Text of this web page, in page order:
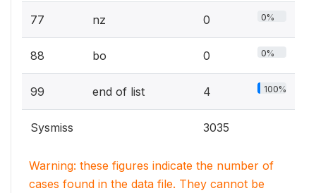
77 nz 0 0%
88 bo 0 0%
99 end of list 4 100%
Sysmiss 3035
Warning: these figures indicate the number of
cases found in the data file. They cannot be